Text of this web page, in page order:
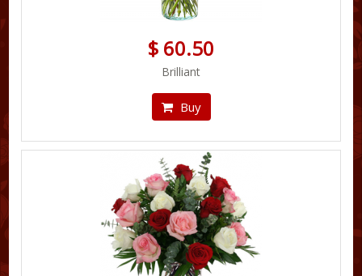
$ 60.50
Brilliant
Buy